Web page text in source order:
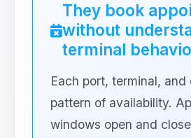
They book
without
terminal
Each port, terminal,
pattern of availability.
windows open and